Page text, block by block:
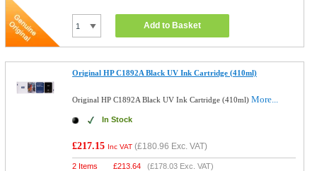
Add to Basket
Original HP C1892A Black UV Ink Cartridge (410ml)
Original HP C1892A Black UV Ink Cartridge (410ml)More...
In Stock
£217.15 Inc VAT (£180.96 Exc. VAT)
2 Items £213.64 (£178.03 Exc. VAT)